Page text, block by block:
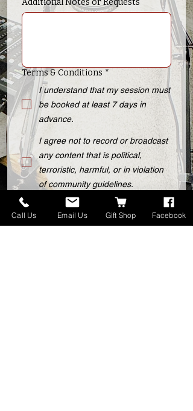
Additional Notes or Requests
Terms & Conditions *
I understand that my session must
be booked at least 7 days in
advance.
I agree not to record or broadcast
any content that is political,
terroristic, harmful, or in violation
of community guidelines.
I understand that after-hours use
is subject to availability and may
Call Us Email Us Gift Shop Facebook